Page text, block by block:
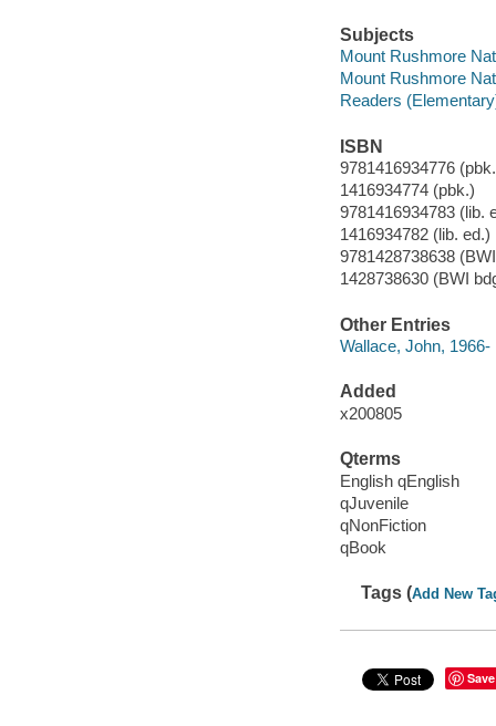
Subjects
Mount Rushmore
Mount Rushmore
Readers
ISBN
9781416934776
1416934774 (pbk.)
9781416934783 (lib.
1416934782 (lib. ed.)
9781428738638
1428738630 (BWI
Other Entries
Wallace, John, 1966-
Added
x200805
Qterms
English qEnglish
qJuvenile
qNonFiction
qBook
Tags (Add New
Save